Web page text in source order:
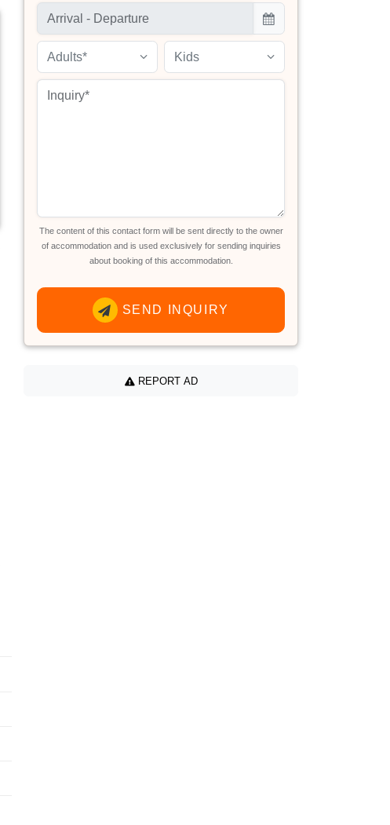
Adults* Kids
The content of this contact form will be sent directly to the owner
of accommodation and is used exclusively for sending inquiries
about booking of this accommodation.
SEND INQUIRY
REPORT AD